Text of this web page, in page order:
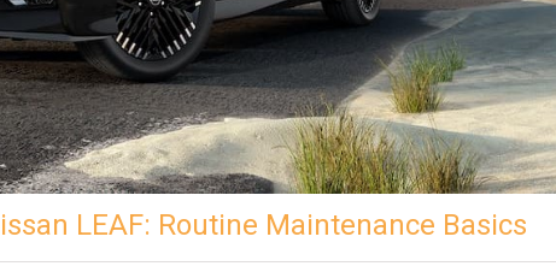
LEAF: Routine Maintenance Basics